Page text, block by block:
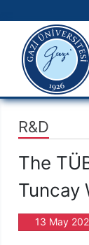
Main Menu
gazi.edu.tr
R&D
The
Tuncay
13 May